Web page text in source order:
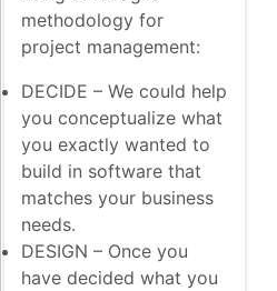
methodology for
project management:
DECIDE – We could help
you conceptualize what
you exactly wanted to
build in software that
matches your business
needs.
DESIGN – Once you
have decided what you